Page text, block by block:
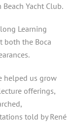
Yacht Club.
Learning
both the Boca
helped us grow
offerings,
told by René